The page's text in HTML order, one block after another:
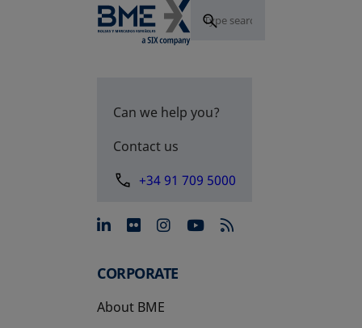
Can we help you?
Contact us
+34 91 709 5000
opens in a new tab
opens in a new tab
opens in a new tab
opens in a new
CORPORATE
About BME